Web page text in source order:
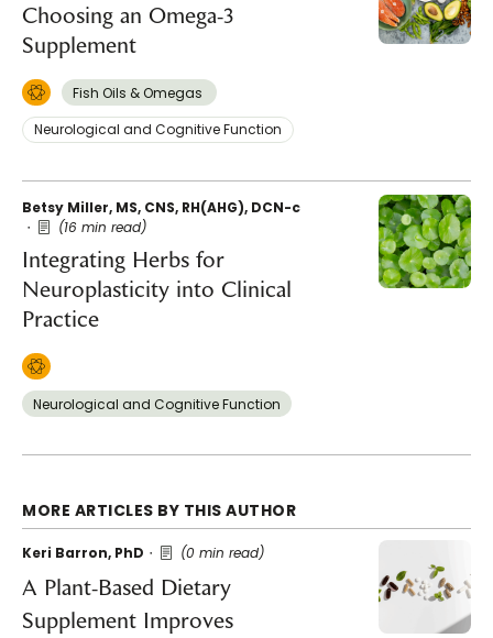
Choosing an Omega-3
Supplement
Fish Oils & Omegas
Neurological and Cognitive Function
Betsy Miller, MS, CNS, RH(AHG), DCN-c
(16 min read)
Integrating Herbs for
Neuroplasticity into Clinical
Practice
Neurological and Cognitive Function
MORE ARTICLES BY THIS AUTHOR
Keri Barron, PhD (0 min read)
A Plant-Based Dietary
Supplement Improves